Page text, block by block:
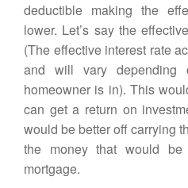
deductible making the
lower. Let’s say the
(The effective interest rate
and will vary
homeowner is in). This
can get a return on
would be better off carrying
the money that would
mortgage.